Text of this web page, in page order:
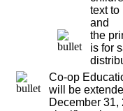
text to
and
the
is for
Co-op
will be
December